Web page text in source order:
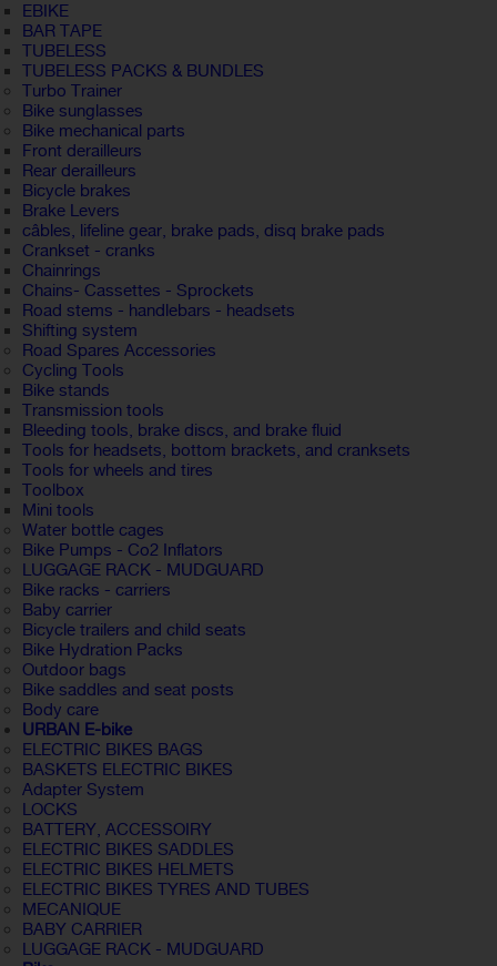
EBIKE
BAR TAPE
TUBELESS
TUBELESS PACKS & BUNDLES
Turbo Trainer
Bike sunglasses
Bike mechanical parts
Front derailleurs
Rear derailleurs
Bicycle brakes
Brake Levers
câbles, lifeline gear, brake pads, disq brake pads
Crankset - cranks
Chainrings
Chains- Cassettes - Sprockets
Road stems - handlebars - headsets
Shifting system
Road Spares Accessories
Cycling Tools
Bike stands
Transmission tools
Bleeding tools, brake discs, and brake fluid
Tools for headsets, bottom brackets, and cranksets
Tools for wheels and tires
Toolbox
Mini tools
Water bottle cages
Bike Pumps - Co2 Inflators
LUGGAGE RACK - MUDGUARD
Bike racks - carriers
Baby carrier
Bicycle trailers and child seats
Bike Hydration Packs
Outdoor bags
Bike saddles and seat posts
Body care
URBAN E-bike
ELECTRIC BIKES BAGS
BASKETS ELECTRIC BIKES
Adapter System
LOCKS
BATTERY, ACCESSOIRY
ELECTRIC BIKES SADDLES
ELECTRIC BIKES HELMETS
ELECTRIC BIKES TYRES AND TUBES
MECANIQUE
BABY CARRIER
LUGGAGE RACK - MUDGUARD